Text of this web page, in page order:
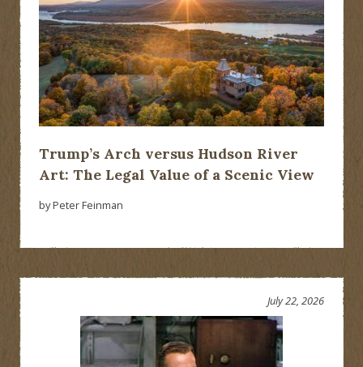
Trump’s Arch versus Hudson River
Art: The Legal Value of a Scenic View
by Peter Feinman
July 22, 2026